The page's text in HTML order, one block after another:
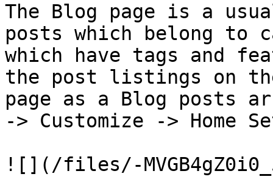
The Blog page is a
posts which belong to
which have tags and
the post listings on
page as a Blog posts
-> Customize -> Home
![](/files/-